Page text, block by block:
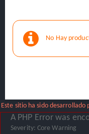
No Hay
Este sitio ha sido desarrollado
A PHP Error was
Severity: Core Warning